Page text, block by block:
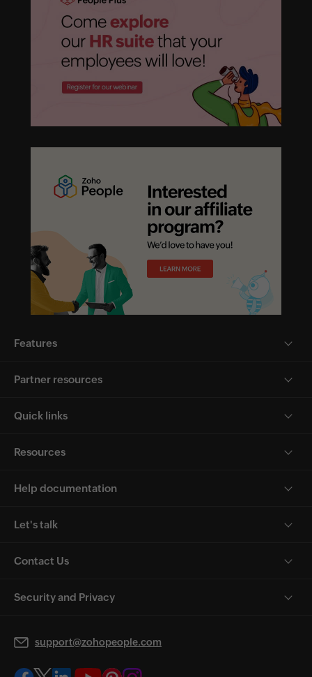
Features
Partner resources
Quick links
Resources
Help documentation
Let's talk
Contact Us
Security and Privacy
support@zohopeople.com